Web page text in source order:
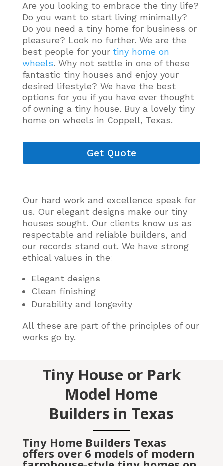
Are you looking to embrace the tiny life?
Do you want to start living minimally?
Do you need a tiny home for business or
pleasure? Look no further. We are the
best people for your tiny home on
wheels. Why not settle in one of these
fantastic tiny houses and enjoy your
desired lifestyle? We have the best
options for you if you have ever thought
of owning a tiny house. Buy a lovely tiny
home on wheels in Coppell, Texas.
Get Quote
Our hard work and excellence speak for
us. Our elegant designs make our tiny
houses sought. Our clients know us as
respectable and reliable builders, and
our records stand out. We have strong
ethical values in the:
Elegant designs
Clean finishing
Durability and longevity
All these are part of the principles of our
works go by.
Tiny House or Park
Model Home
Builders in Texas
Tiny Home Builders Texas
offers over 6 models of modern